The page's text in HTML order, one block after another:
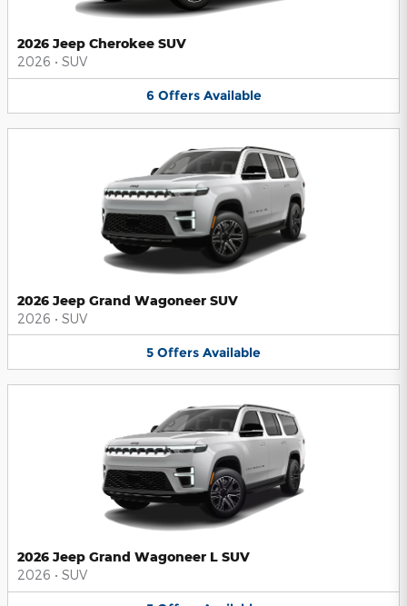
2026 Jeep Cherokee SUV
2026 • SUV
6 Offers Available
2026 Jeep Grand Wagoneer SUV
2026 • SUV
5 Offers Available
2026 Jeep Grand Wagoneer L SUV
2026 • SUV